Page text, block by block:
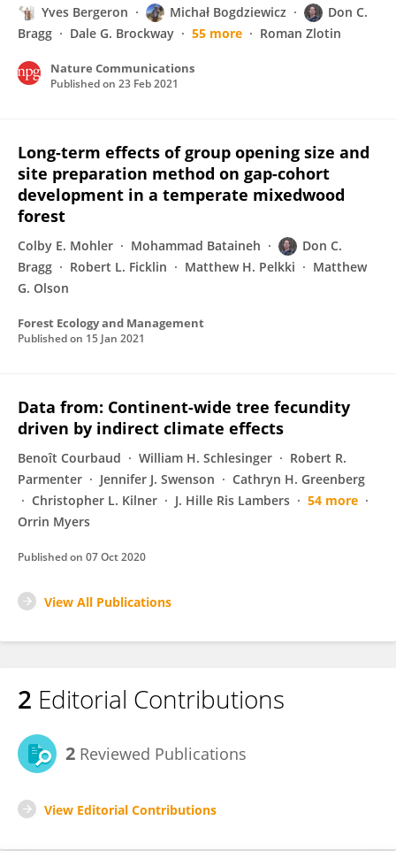
Yves Bergeron
Michał Bogdziewicz
Don C.
Bragg
Dale G. Brockway 55 more Roman Zlotin
Nature Communications
Published on 23 Feb 2021
Long-term effects of group opening size and
site preparation method on gap-cohort
development in a temperate mixedwood
forest
Colby E. Mohler Mohammad Bataineh
Don C.
Bragg
Robert L. Ficklin Matthew H. Pelkki
Matthew
G. Olson
Forest Ecology and Management
Published on 15 Jan 2021
Data from: Continent-wide tree fecundity
driven by indirect climate effects
Benoît Courbaud William H. Schlesinger
Robert R.
Parmenter
Jennifer J. Swenson
Cathryn H. Greenberg
Christopher L. Kilner
J. Hille Ris Lambers
54 more
Orrin Myers
Published on 07 Oct 2020
View All Publications
2 Editorial Contributions
2 Reviewed Publications
View Editorial Contributions